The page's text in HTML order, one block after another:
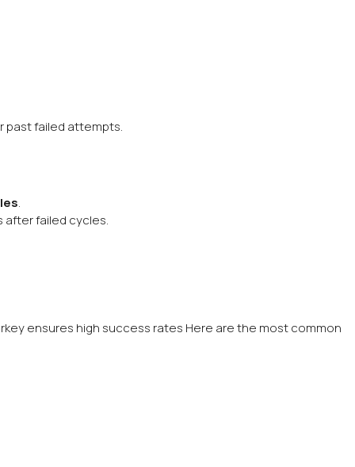
past failed attempts.
.
after failed cycles.
ensures high success rates Here are the most common